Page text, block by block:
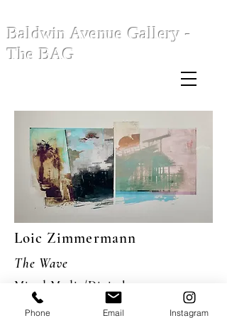
Baldwin Avenue Gallery -
The BAG
Loic Zimmermann
The Wave
Mixed Media/Digital
24 x 48"
Phone Email Instagram